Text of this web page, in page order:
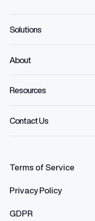
Solutions
About
Resources
Contact Us
Terms of Service
Privacy Policy
GDPR